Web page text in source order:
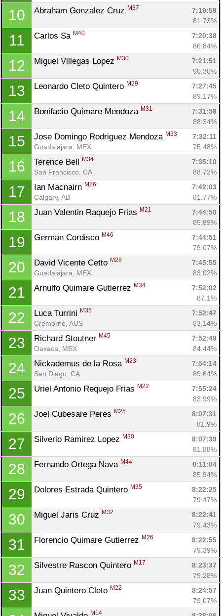
10 Abraham Gonzalez Cruz M37
7:19:59
81.73%
11 Carlos Sa M40
7:20:38
86.84%
12 Miguel Villegas Lopez M30
7:21:51
90.36%
13 Leonardo Cleto Quintero M29
7:27:45
89.17%
14 Bonifacio Quimare Mendoza M31
7:31:59
88.34%
15 Jose Domingo Rodriguez Mendoza M33
7:32:11
Guadalajara, MEX
75.48%
16 Terence Bell M34
7:35:10
San Francisco, CA
88.72%
17 Ian Macnairn M26
7:42:03
Calgary, AB
81.77%
18 Juan Valentin Raquejo Frias M21
7:44:50
85.89%
19 German Cordisco M46
7:44:51
79.07%
20 David Vicente Cetto M28
7:45:55
Guadalajara, MEX
83.02%
21 Arnulfo Quimare Gutierrez M34
7:52:02
87.1%
22 Luca Turrini M35
7:52:47
Cremorne, AUS
83.14%
23 Richard Stoutner M45
7:52:49
Oaxaca, MEX
84.44%
24 Nickademus de la Rosa M23
7:54:14
San Diego, CA
89.64%
25 Uriel Antonio Requejo Frias M22
7:55:24
83.99%
26 Joel Cubesare Peres M25
8:07:31
81.9%
27 Silverio Ramirez Lopez M30
8:07:39
81.88%
28 Fernando Ortega Nava M44
8:11:04
85.94%
29 Dolores Estrada Quintero M35
8:22:25
79.47%
30 Miguel Jaris Cruz M32
8:22:41
79.43%
31 Florencio Quimare Gutierrez M26
8:22:55
79.39%
32 Silvestre Rascon Quintero M17
8:23:37
79.28%
33 Juan Quintero Cleto M22
8:24:57
79.07%
M14